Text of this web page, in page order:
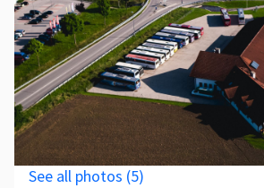
See all photos (5)